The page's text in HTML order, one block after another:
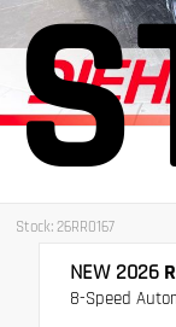
Stock: 26RR0167
NEW 2026
8-Speed